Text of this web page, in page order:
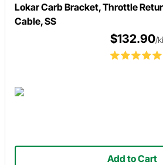
Lokar Carb Bracket, Throttle
Cable, SS
$132.90/
Add to Cart